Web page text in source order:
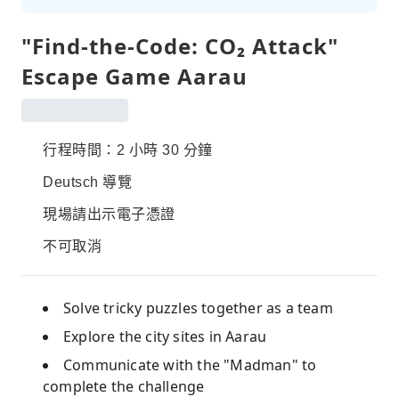
"Find-the-Code: CO₂ Attack"
Escape Game Aarau
行程時間：2 小時 30 分鐘
Deutsch 導覽
現場請出示電子憑證
不可取消
Solve tricky puzzles together as a team
Explore the city sites in Aarau
Communicate with the "Madman" to
complete the challenge